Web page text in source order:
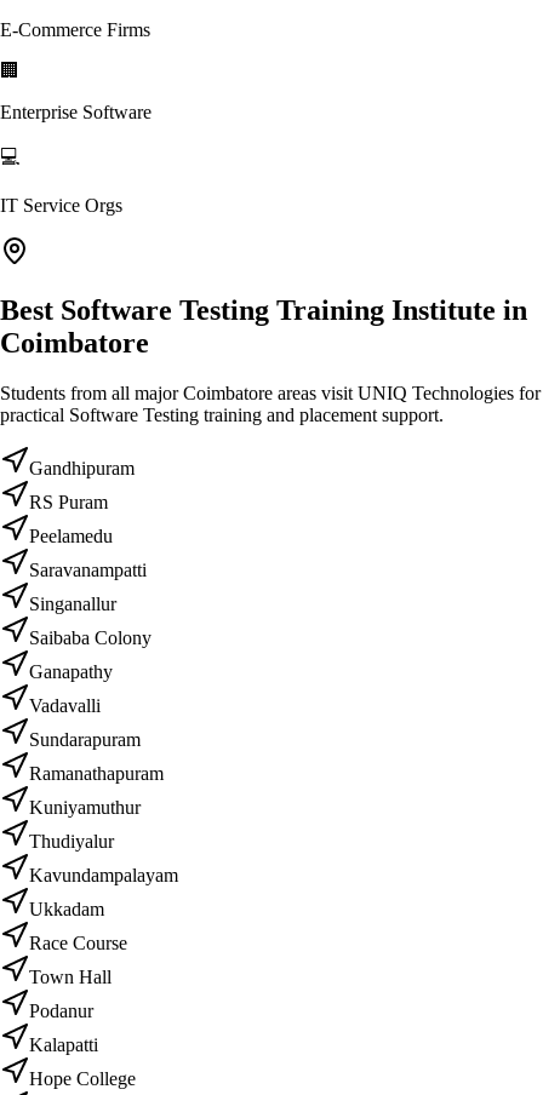
E-Commerce Firms
🏢
Enterprise Software
💻
IT Service Orgs
Best Software Testing Training Institute in
Coimbatore
Students from all major Coimbatore areas visit UNIQ Technologies for
practical Software Testing training and placement support.
Gandhipuram
RS Puram
Peelamedu
Saravanampatti
Singanallur
Saibaba Colony
Ganapathy
Vadavalli
Sundarapuram
Ramanathapuram
Kuniyamuthur
Thudiyalur
Kavundampalayam
Ukkadam
Race Course
Town Hall
Podanur
Kalapatti
Hope College